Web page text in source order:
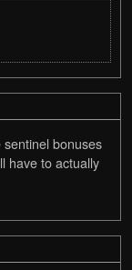
sentinel bonuses
have to actually